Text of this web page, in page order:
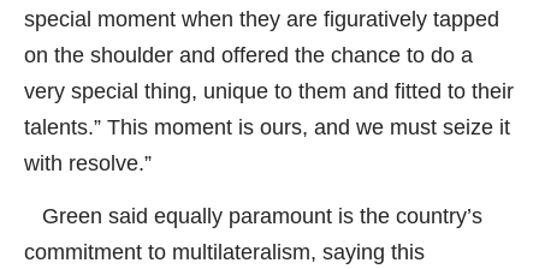
special moment when they are figuratively tapped
on the shoulder and offered the chance to do a
very special thing, unique to them and fitted to their
talents.” This moment is ours, and we must seize it
with resolve.”
Green said equally paramount is the country’s
commitment to multilateralism, saying this